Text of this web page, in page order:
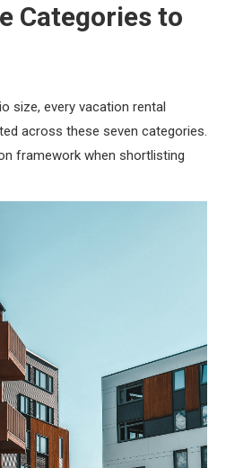
Categories to
size, every vacation rental
across these seven categories.
framework when shortlisting